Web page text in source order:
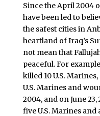
Since the April 2004
have been led to
the safest cities in
heartland of Iraq’s
not mean that
peaceful. For
killed 10 U.S.
U.S. Marines and
2004, and on June
five U.S. Marines and